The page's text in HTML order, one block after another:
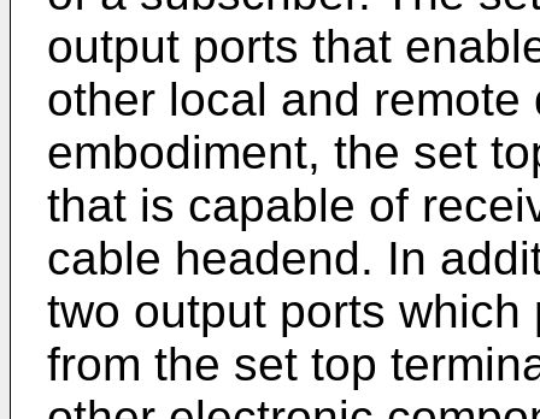
output ports that
other local and
embodiment, the set
that is capable of
cable headend. In
two output ports
from the set top